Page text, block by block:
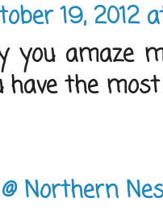
19, 2012
you amaze
have the
Northern